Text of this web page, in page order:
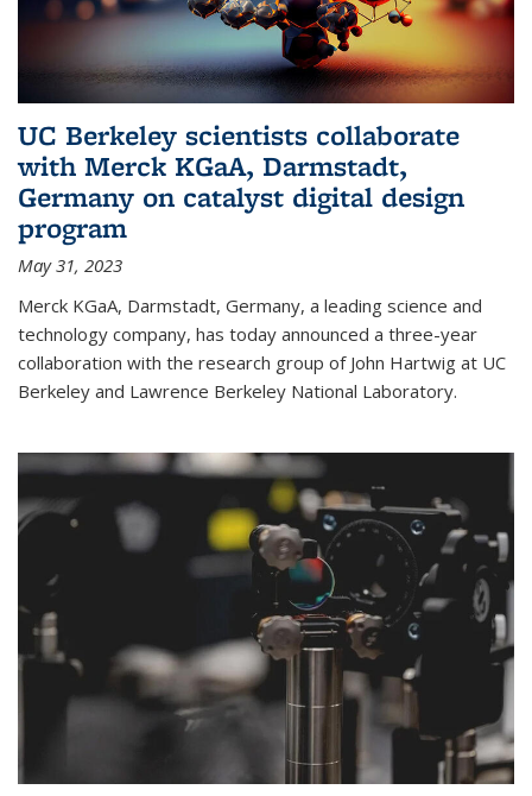
UC Berkeley scientists collaborate
with Merck KGaA, Darmstadt,
Germany on catalyst digital design
program
May 31, 2023
Merck KGaA, Darmstadt, Germany, a leading science and
technology company, has today announced a three-year
collaboration with the research group of John Hartwig at UC
Berkeley and Lawrence Berkeley National Laboratory.